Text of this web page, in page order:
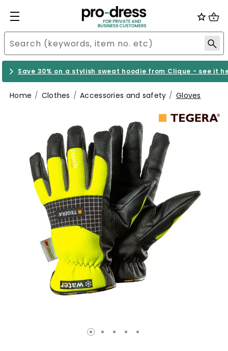
Save 30% on a stylish sweat hoodie from Clique - see it
Home Clothes Accessories and safety Gloves